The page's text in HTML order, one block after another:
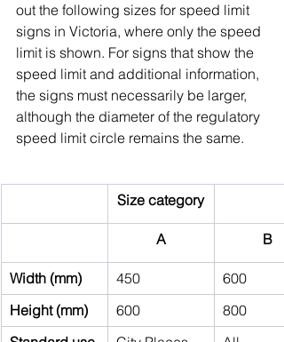
out the following sizes for speed limit
signs in Victoria, where only the speed
limit is shown. For signs that show the
speed limit and additional information,
the signs must necessarily be larger,
although the diameter of the regulatory
speed limit circle remains the same.
Size category
A B
Width (mm) 450
600
Height (mm)
600
800